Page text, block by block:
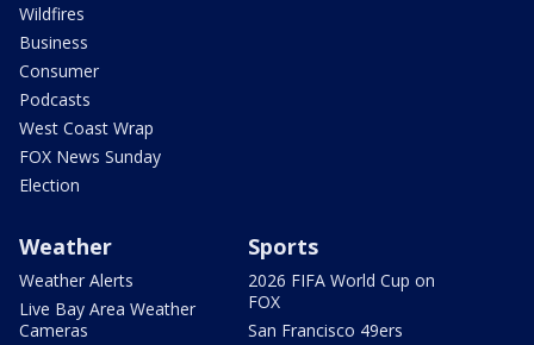
Wildfires
Business
Consumer
Podcasts
West Coast Wrap
FOX News Sunday
Election
Weather
Weather Alerts
Live Bay Area Weather
Cameras
Sports
2026 FIFA World Cup on
FOX
San Francisco 49ers